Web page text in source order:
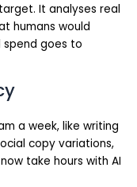
It analyses real
humans would
spend goes to
a week, like writing
copy variations,
take hours with AI